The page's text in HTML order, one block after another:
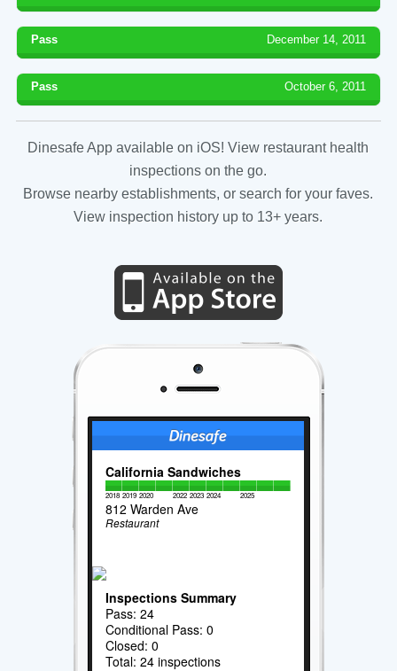
Pass December 14, 2011
Pass October 6, 2011
Dinesafe App available on iOS! View restaurant health
inspections on the go.
Browse nearby establishments, or search for your faves.
View inspection history up to 13+ years.
California Sandwiches
2018 2019 2020 2022 2023 2024 2025
812 Warden Ave
Restaurant
Inspections Summary
Pass: 24
Conditional Pass: 0
Closed: 0
Total: 24 inspections